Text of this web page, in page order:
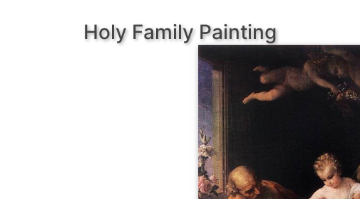
Holy Family Painting